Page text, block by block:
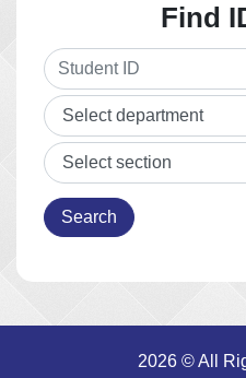
Find
2026 © All